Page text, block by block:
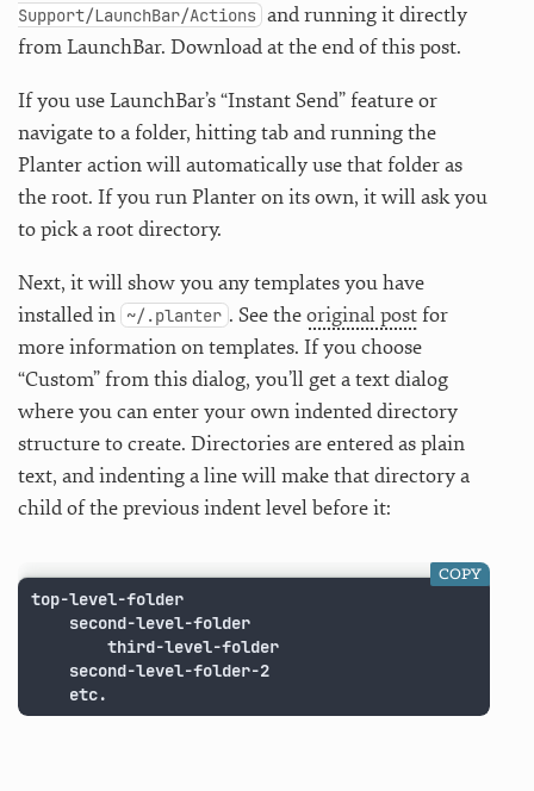
Support/LaunchBar/Actions and running it directly
from LaunchBar. Download at the end of this post.
If you use LaunchBar’s “Instant Send” feature or
navigate to a folder, hitting tab and running the
Planter action will automatically use that folder as
the root. If you run Planter on its own, it will ask you
to pick a root directory.
Next, it will show you any templates you have
installed in ~/.planter . See theoriginal postfor
more information on templates. If you choose
“Custom” from this dialog, you’ll get a text dialog
where you can enter your own indented directory
structure to create. Directories are entered as plain
text, and indenting a line will make that directory a
child of the previous indent level before it:
top-level-folder
		third-level-folder
	etc.
COPY